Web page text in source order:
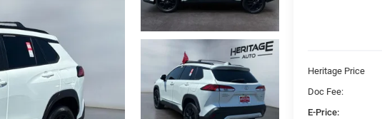
Heritage Price
Doc Fee:
E-Price: